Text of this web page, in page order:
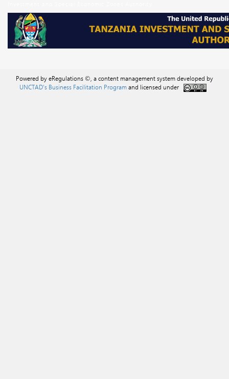
Powered by eRegulations ©, a content management system developed by
UNCTAD's Business Facilitation Programand licensed under